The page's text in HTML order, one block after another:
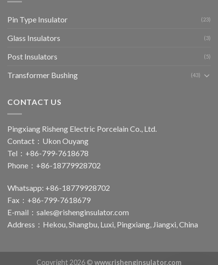
Pin Type Insulator (23)
Glass Insulators (3)
Post Insulators (5)
Transformer Bushing (43)
CONTACT US
Pingxiang Risheng Electric Porcelain Co., Ltd.
Contact：Ukon Ouyang
Tel：+86-799-7618678
Phone：+86-18779928702
Whatsapp: +86-18779928702
Fax：+86-799-7618679
E-mail： sales@rishenginsulator.com
Address：Hekou, Shangbu, Luxi, Pingxiang, Jiangxi, China
Copyright 2026 © www.rishenginsulator.com